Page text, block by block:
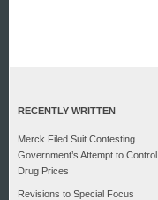
RECENTLY WRITTEN
Merck Filed Suit Contesting
Government’s Attempt to Control
Drug Prices
Revisions to Special Focus